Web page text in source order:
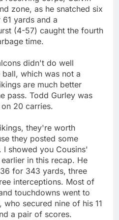
zone, as he snatched six
yards and a
(4-57) caught the fourth
time.
didn't do well
which was not a
are much better
pass. Todd Gurley was
20 carries.
they're worth
they posted some
showed you Cousins'
in this recap. He
for 343 yards, three
interceptions. Most of
touchdowns went to
secured nine of his 11
a pair of scores.